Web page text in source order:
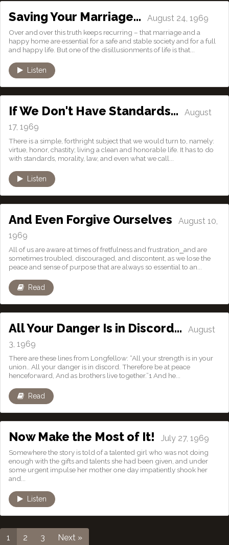
Saving Your Marriage… August 24, 1969
Over and over this truth keeps recurring – that marriage and a
happy home are essential for a safe and stable society and for a full
and happy life. But one of the disillusionments of life is that...
Listen
If We Don't Have Standards… August
17, 1969
There is a simple, forthright subject that we would turn to, namely:
virtue, honor, chastity; living a clean and honorable life. It has to do
with standards, morality, law, and even what we call...
Listen
And Even Forgive Ourselves August 10,
1969
All of us are aware at times of fretfulness and frustration⎯and are
sometimes troubled, discouraged, and discontent, as we lose the
peace and sense of purpose that are always so essential to an...
Read
All Your Danger Is in Discord… August
3, 1969
There are these lines from Longfellow: “All your strength is in your
union.. All your danger is in discord. Therefore be at peace
henceforward, And as brothers live together.”1 And he...
Read
Now Make the Most of It! July 27, 1969
Somewhere the story is told of a talented girl who was not doing
enough with the gifts and talents she had been given, and under
some urgent impulse her mother one day impatiently shook her
and...
Listen
1 2 3 Next »